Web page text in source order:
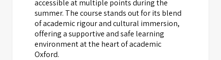
accessible at multiple points during the
summer. The course stands out for its blend
of academic rigour and cultural immersion,
offering a supportive and safe learning
environment at the heart of academic
Oxford.